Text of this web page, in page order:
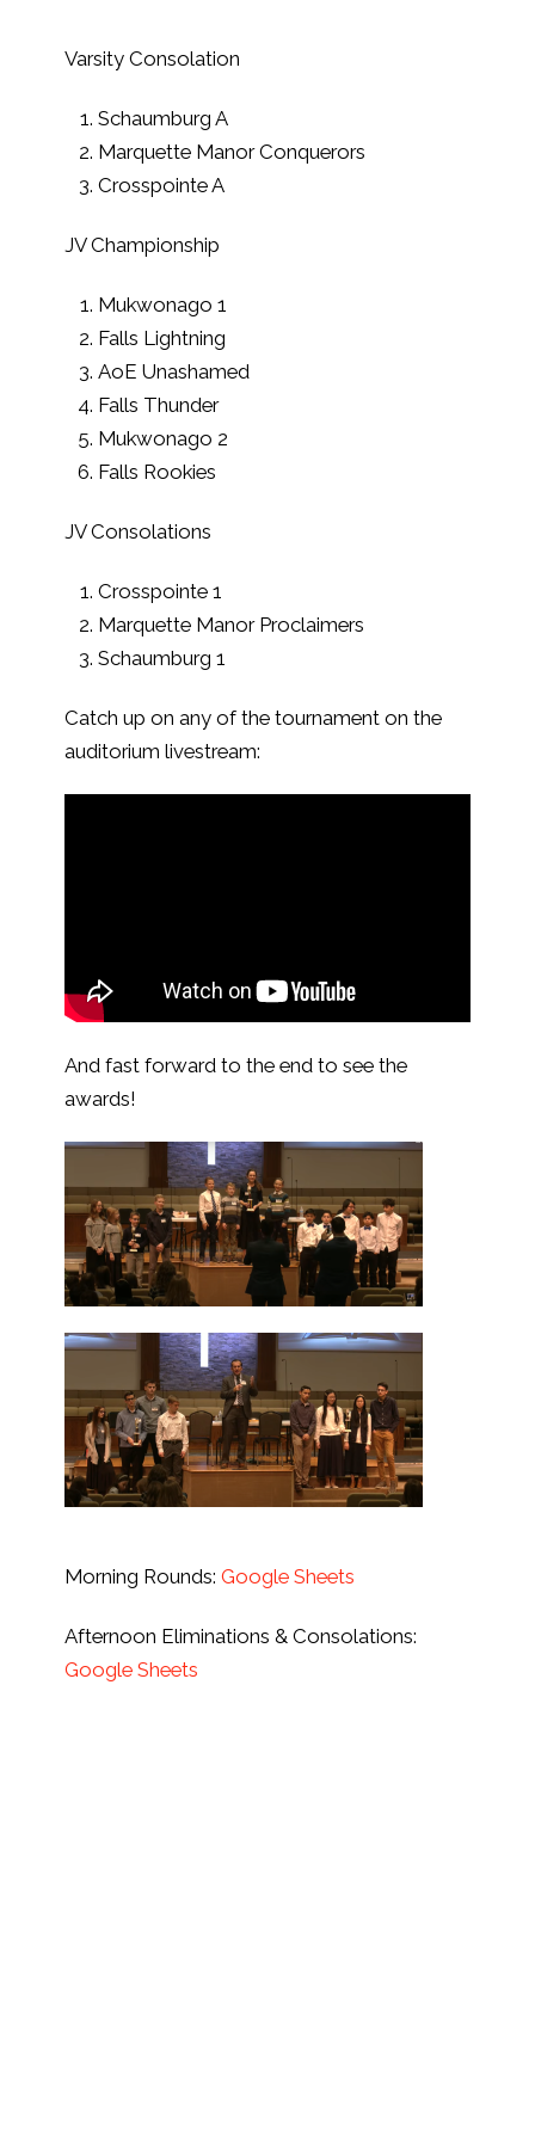
Varsity Consolation
Schaumburg A
Marquette Manor Conquerors
Crosspointe A
JV Championship
Mukwonago 1
Falls Lightning
AoE Unashamed
Falls Thunder
Mukwonago 2
Falls Rookies
JV Consolations
Crosspointe 1
Marquette Manor Proclaimers
Schaumburg 1
Catch up on any of the tournament on the
auditorium livestream:
And fast forward to the end to see the
awards!
Morning Rounds:Google Sheets
Afternoon Eliminations & Consolations:
Google Sheets